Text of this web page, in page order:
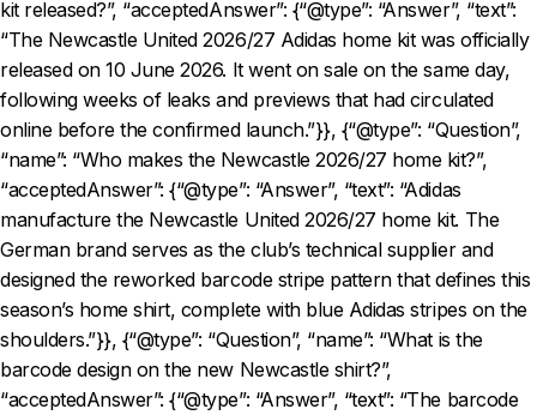
kit released?”, “acceptedAnswer”: {“@type”: “Answer”, “text”:
“The Newcastle United 2026/27 Adidas home kit was officially
released on 10 June 2026. It went on sale on the same day,
following weeks of leaks and previews that had circulated
online before the confirmed launch.”}}, {“@type”: “Question”,
“name”: “Who makes the Newcastle 2026/27 home kit?”,
“acceptedAnswer”: {“@type”: “Answer”, “text”: “Adidas
manufacture the Newcastle United 2026/27 home kit. The
German brand serves as the club’s technical supplier and
designed the reworked barcode stripe pattern that defines this
season’s home shirt, complete with blue Adidas stripes on the
shoulders.”}}, {“@type”: “Question”, “name”: “What is the
barcode design on the new Newcastle shirt?”,
“acceptedAnswer”: {“@type”: “Answer”, “text”: “The barcode